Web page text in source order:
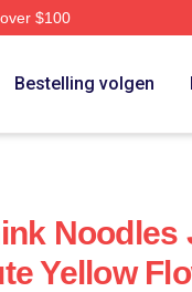
$100
Bestelling volgen
Noodles
Yellow